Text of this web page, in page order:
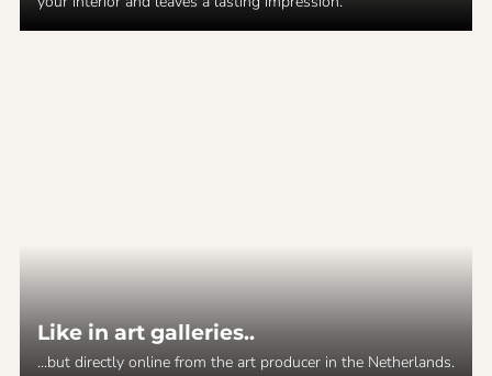
Like in art galleries..
...but directly online from the art producer in the Netherlands.